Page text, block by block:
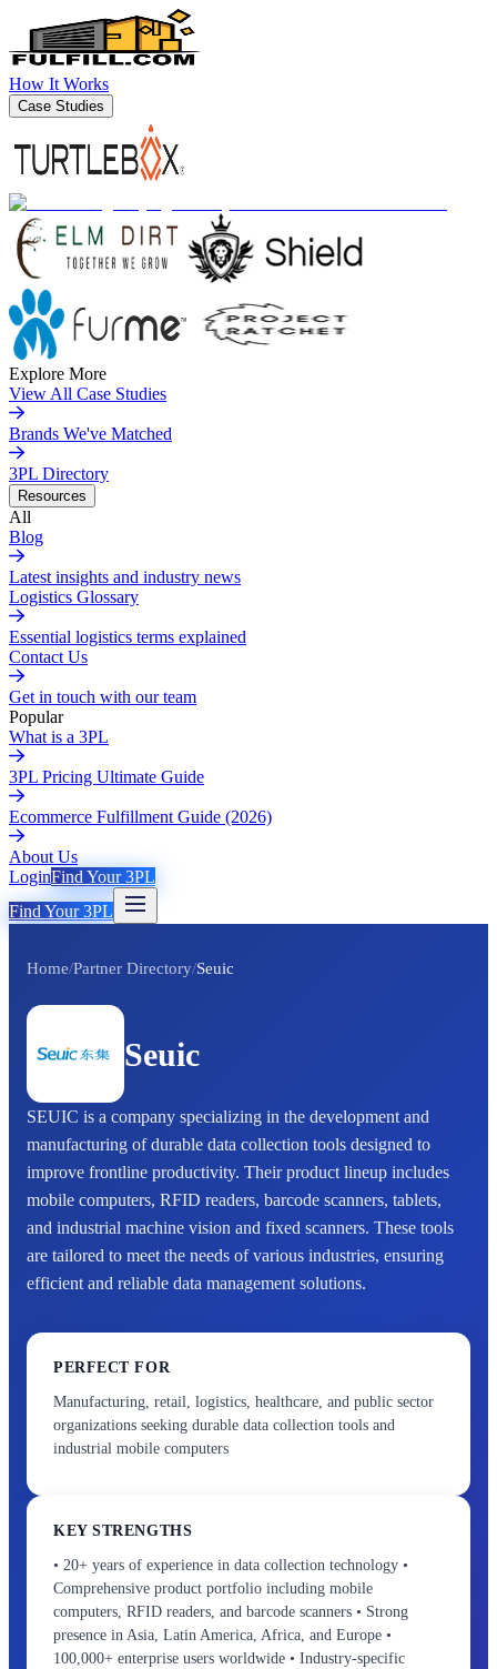
How It Works
Case Studies
Explore More
View All Case Studies
Brands We've Matched
3PL Directory
Resources
All
Blog
Latest insights and industry news
Logistics Glossary
Essential logistics terms explained
Contact Us
Get in touch with our team
Popular
What is a 3PL
3PL Pricing Ultimate Guide
Ecommerce Fulfillment Guide (2026)
About Us
LoginFind Your 3PL
Find Your 3PL
Home/Partner Directory/Seuic
Seuic
SEUIC is a company specializing in the development and
manufacturing of durable data collection tools designed to
improve frontline productivity. Their product lineup includes
mobile computers, RFID readers, barcode scanners, tablets,
and industrial machine vision and fixed scanners. These tools
are tailored to meet the needs of various industries, ensuring
efficient and reliable data management solutions.
PERFECT FOR
Manufacturing, retail, logistics, healthcare, and public sector
organizations seeking durable data collection tools and
industrial mobile computers
KEY STRENGTHS
• 20+ years of experience in data collection technology •
Comprehensive product portfolio including mobile
computers, RFID readers, and barcode scanners • Strong
presence in Asia, Latin America, Africa, and Europe •
100,000+ enterprise users worldwide • Industry-specific